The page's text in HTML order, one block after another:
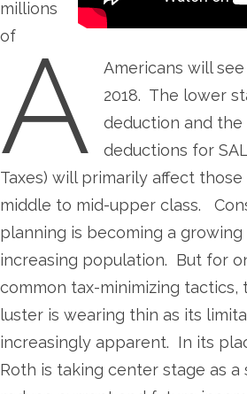
A
millions
of
Americans will
2018. The lower
deduction and the
deductions for
Taxes) will primarily affect
middle to mid-upper class.
planning is becoming a
increasing population. But for
common tax-minimizing tactics,
luster is wearing thin as its
increasingly apparent. In its
Roth is taking center stage as